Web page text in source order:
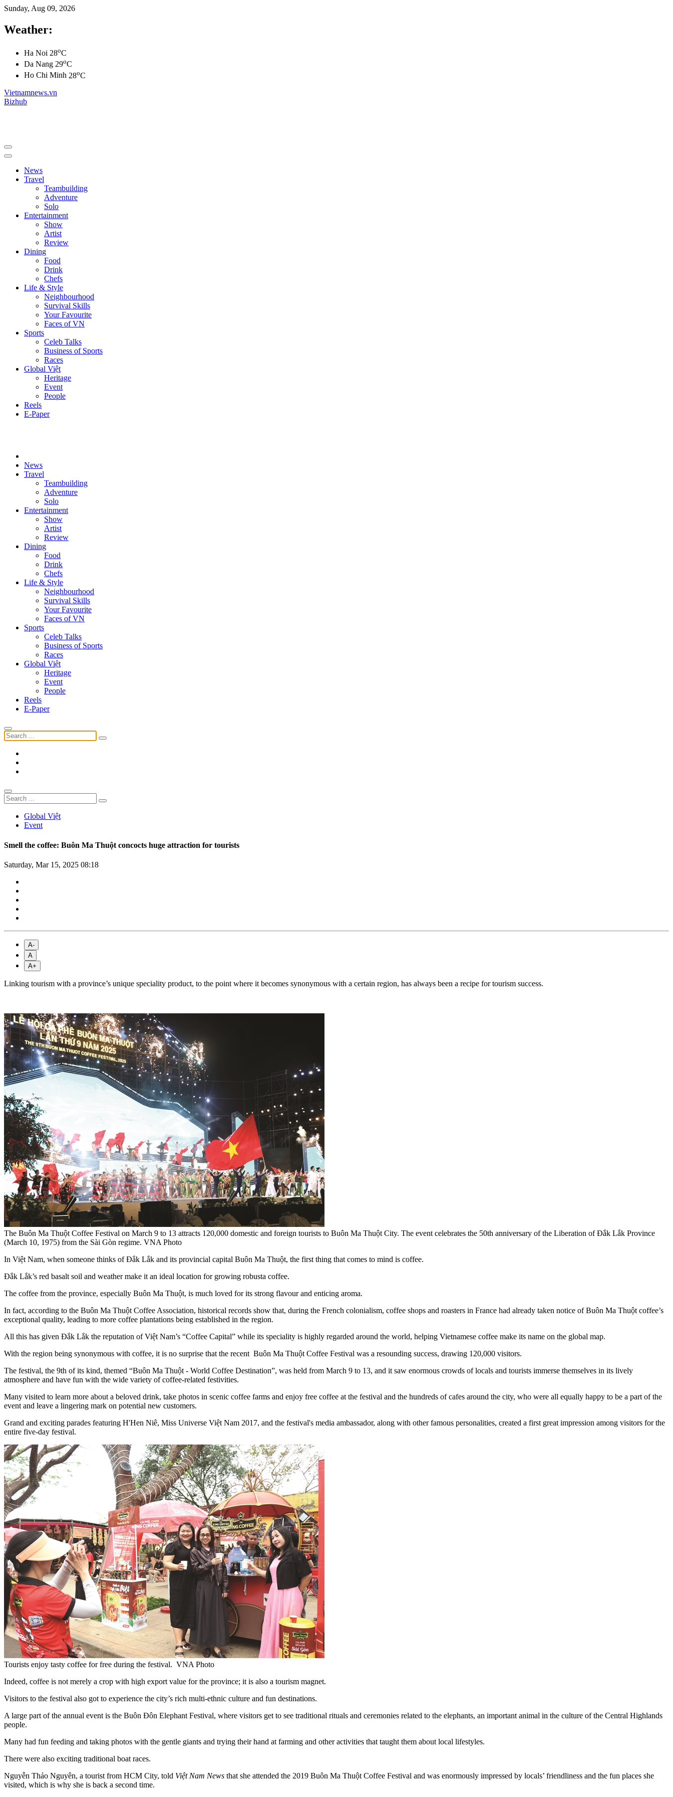
Sunday, Aug 09, 2026
Weather:
Ha Noi 28oC
Da Nang 29oC
Ho Chi Minh 28oC
Vietnamnews.vn
Bizhub
News
Travel
Teambuilding
Adventure
Solo
Entertainment
Show
Artist
Review
Dining
Food
Drink
Chefs
Life & Style
Neighbourhood
Survival Skills
Your Favourite
Faces of VN
Sports
Celeb Talks
Business of Sports
Races
Global Việt
Heritage
Event
People
Reels
E-Paper
News
Travel
Teambuilding
Adventure
Solo
Entertainment
Show
Artist
Review
Dining
Food
Drink
Chefs
Life & Style
Neighbourhood
Survival Skills
Your Favourite
Faces of VN
Sports
Celeb Talks
Business of Sports
Races
Global Việt
Heritage
Event
People
Reels
E-Paper
Global Việt
Event
Smell the coffee: Buôn Ma Thuột concocts huge attraction for tourists
Saturday, Mar 15, 2025 08:18
A-
A
A+
Linking tourism with a province’s unique speciality product, to the point where it becomes synonymous with a certain region, has always been a recipe for tourism success.
The Buôn Ma Thuột Coffee Festival on March 9 to 13 attracts 120,000 domestic and foreign tourists to Buôn Ma Thuột City. The event celebrates the 50th anniversary of the Liberation of Đắk Lắk Province
(March 10, 1975) from the Sài Gòn regime. VNA Photo
In Việt Nam, when someone thinks of Đắk Lắk and its provincial capital Buôn Ma Thuột, the first thing that comes to mind is coffee.
Đắk Lắk’s red basalt soil and weather make it an ideal location for growing robusta coffee.
The coffee from the province, especially Buôn Ma Thuột, is much loved for its strong flavour and enticing aroma.
In fact, according to the Buôn Ma Thuột Coffee Association, historical records show that, during the French colonialism, coffee shops and roasters in France had already taken notice of Buôn Ma Thuột coffee’s
exceptional quality, leading to more coffee plantations being established in the region.
All this has given Đắk Lắk the reputation of Việt Nam’s “Coffee Capital” while its speciality is highly regarded around the world, helping Vietnamese coffee make its name on the global map.
With the region being synonymous with coffee, it is no surprise that the recent Buôn Ma Thuột Coffee Festival was a resounding success, drawing 120,000 visitors.
The festival, the 9th of its kind, themed “Buôn Ma Thuột - World Coffee Destination”, was held from March 9 to 13, and it saw enormous crowds of locals and tourists immerse themselves in its lively
atmosphere and have fun with the wide variety of coffee-related festivities.
Many visited to learn more about a beloved drink, take photos in scenic coffee farms and enjoy free coffee at the festival and the hundreds of cafes around the city, who were all equally happy to be a part of the
event and leave a lingering mark on potential new customers.
Grand and exciting parades featuring H'Hen Niê, Miss Universe Việt Nam 2017, and the festival's media ambassador, along with other famous personalities, created a first great impression among visitors for the
entire five-day festival.
Tourists enjoy tasty coffee for free during the festival. VNA Photo
​​Indeed, coffee is not merely a crop with high export value for the province; it is also a tourism magnet.
Visitors to the festival also got to experience the city’s rich multi-ethnic culture and fun destinations.
A large part of the annual event is the Buôn Đôn Elephant Festival, where visitors get to see traditional rituals and ceremonies related to the elephants, an important animal in the culture of the Central Highlands
people.
Many had fun feeding and taking photos with the gentle giants and trying their hand at farming and other activities that taught them about local lifestyles.
There were also exciting traditional boat races.
Nguyễn Thảo Nguyên, a tourist from HCM City, told Việt Nam News that she attended the 2019 Buôn Ma Thuột Coffee Festival and was enormously impressed by locals’ friendliness and the fun places she
visited, which is why she is back a second time.